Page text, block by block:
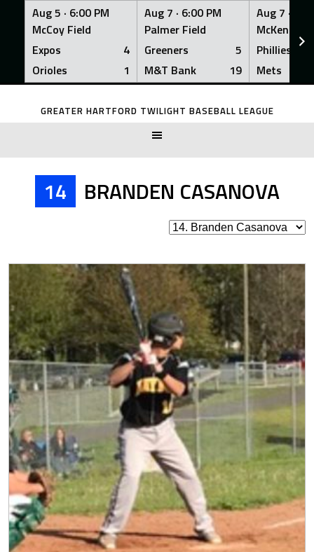
Aug 5 · 6:00 PM
McCoy Field
Expos
4
Orioles
1
Aug 7 · 6:00 PM
Palmer Field
Greeners
5
M&T Bank
19
Aug 7 ·
McKenna
Phillies
Mets
Skip
GREATER HARTFORD TWILIGHT BASEBALL LEAGUE
14 BRANDEN CASANOVA